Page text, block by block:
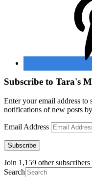
Subscribe to Tara's
Enter your email address to
notifications of new posts
Email Address
Subscribe
Join 1,159 other subscribers
Search